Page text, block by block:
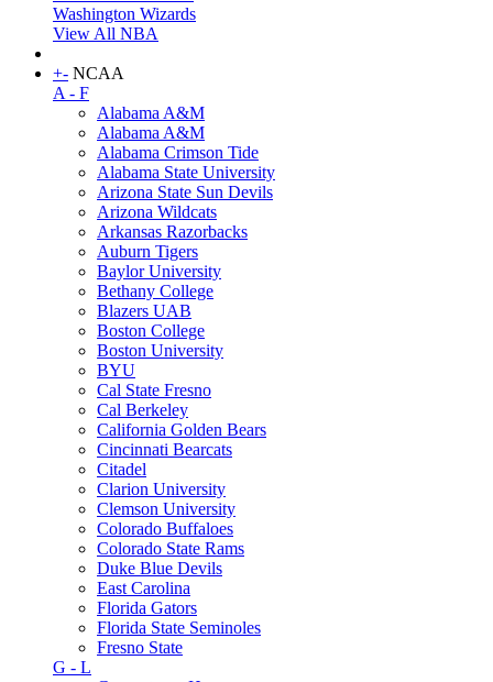
Washington Wizards
View All NBA
+- NCAA
A - F
Alabama A&M
Alabama A&M
Alabama Crimson Tide
Alabama State University
Arizona State Sun Devils
Arizona Wildcats
Arkansas Razorbacks
Auburn Tigers
Baylor University
Bethany College
Blazers UAB
Boston College
Boston University
BYU
Cal State Fresno
Cal Berkeley
California Golden Bears
Cincinnati Bearcats
Citadel
Clarion University
Clemson University
Colorado Buffaloes
Colorado State Rams
Duke Blue Devils
East Carolina
Florida Gators
Florida State Seminoles
Fresno State
G - L